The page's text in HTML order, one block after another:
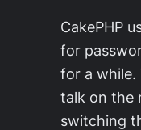
CakePHP
for
for a while.
talk on the
switching